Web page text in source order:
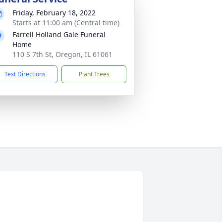
Friday, February 18, 2022
Starts at 11:00 am (Central time)
Farrell Holland Gale Funeral
Home
110 S 7th St, Oregon, IL 61061
Text Directions Plant Trees